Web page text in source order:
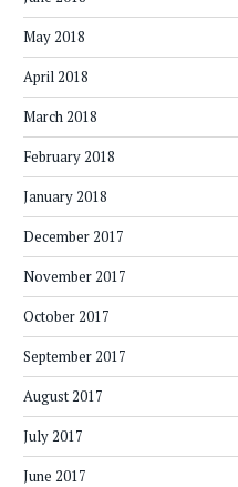
May 2018
April 2018
March 2018
February 2018
January 2018
December 2017
November 2017
October 2017
September 2017
August 2017
July 2017
June 2017